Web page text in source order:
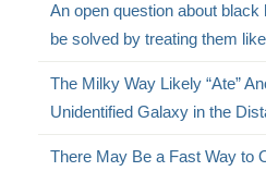
An open question about black
be solved by treating them
The Milky Way Likely “Ate”
Unidentified Galaxy in the
There May Be a Fast Way to